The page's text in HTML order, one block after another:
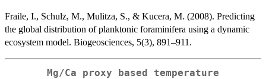
Fraile, I., Schulz, M., Mulitza, S., & Kucera, M. (2008). Predicting
the global distribution of planktonic foraminifera using a dynamic
ecosystem model. Biogeosciences, 5(3), 891–911.
Mg/Ca proxy based temperature